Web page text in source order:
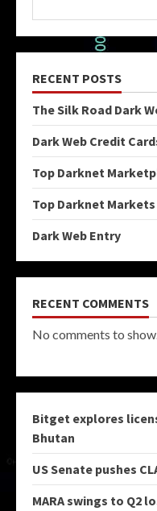
RECENT POSTS
The Silk Road Dark
Dark Web Credit
Top Darknet
Top Darknet
Dark Web Entry
RECENT COMMENTS
No comments to
Bitget explores
Bhutan
US Senate pushes
MARA swings to Q2